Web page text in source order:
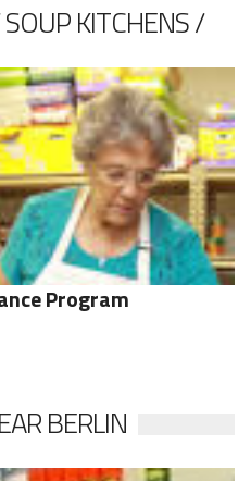
KITCHENS /
Program
BERLIN